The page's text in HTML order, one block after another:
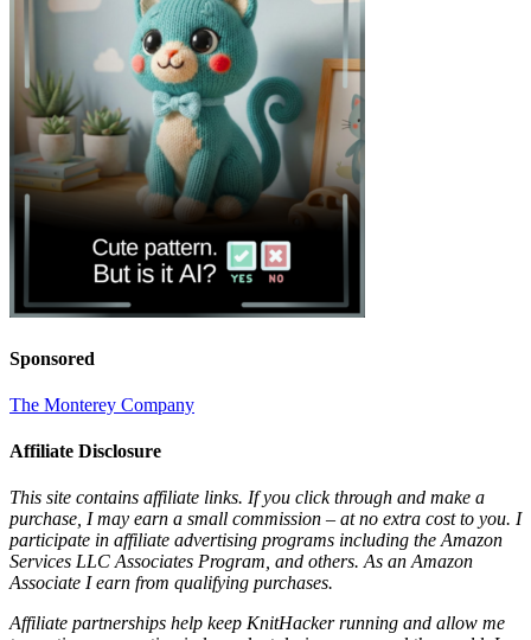
Sponsored
The Monterey Company
Affiliate Disclosure
This site contains affiliate links. If you click through and make a
purchase, I may earn a small commission – at no extra cost to you. I
participate in affiliate advertising programs including the Amazon
Services LLC Associates Program, and others. As an Amazon
Associate I earn from qualifying purchases.
Affiliate partnerships help keep KnitHacker running and allow me